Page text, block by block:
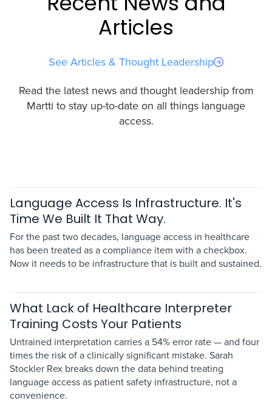
Articles
See Articles & Thought Leadership
Read the latest news and thought leadership from
Martti to stay up-to-date on all things language
access.
Language Access Is Infrastructure. It's
Time We Built It That Way.
For the past two decades, language access in healthcare
has been treated as a compliance item with a checkbox.
Now it needs to be infrastructure that is built and sustained.
What Lack of Healthcare Interpreter
Training Costs Your Patients
Untrained interpretation carries a 54% error rate — and four
times the risk of a clinically significant mistake. Sarah
Stockler Rex breaks down the data behind treating
language access as patient safety infrastructure, not a
convenience.